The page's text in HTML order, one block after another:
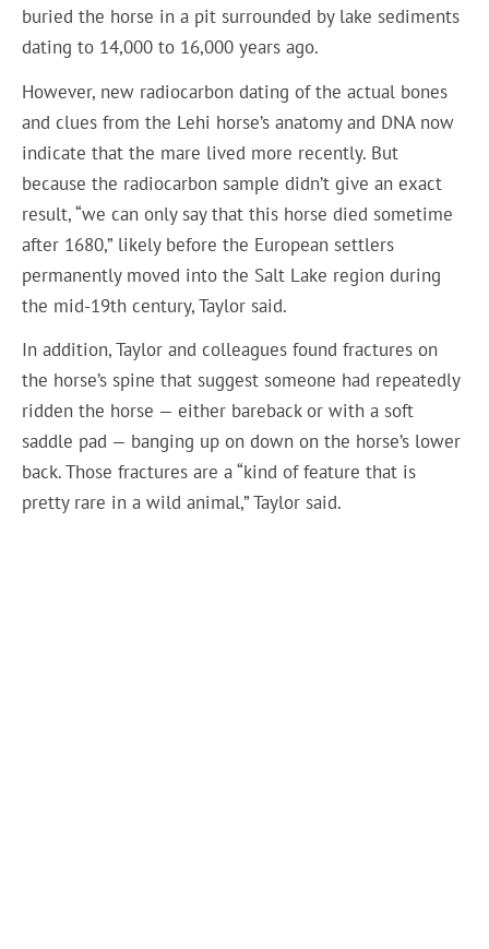
buried the horse in a pit surrounded by lake sediments
dating to 14,000 to 16,000 years ago.
However, new radiocarbon dating of the actual bones
and clues from the Lehi horse’s anatomy and DNA now
indicate that the mare lived more recently. But
because the radiocarbon sample didn’t give an exact
result, “we can only say that this horse died sometime
after 1680,” likely before the European settlers
permanently moved into the Salt Lake region during
the mid-19th century, Taylor said.
In addition, Taylor and colleagues found fractures on
the horse’s spine that suggest someone had repeatedly
ridden the horse — either bareback or with a soft
saddle pad — banging up on down on the horse’s lower
back. Those fractures are a “kind of feature that is
pretty rare in a wild animal,” Taylor said.